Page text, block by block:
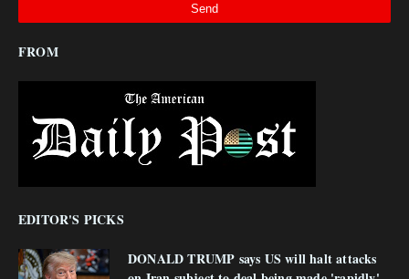
FROM
EDITOR'S PICKS
DONALD TRUMP says US will halt attacks